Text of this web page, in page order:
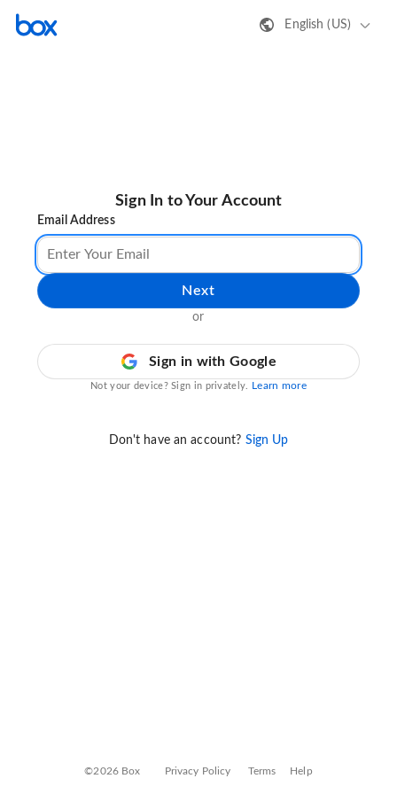
English (US)
Sign In to Your Account
Email Address
Next
or
Sign in with Google
Not your device? Sign in privately. Learn more
Don't have an account? Sign Up
©2026 Box Privacy Policy Terms Help